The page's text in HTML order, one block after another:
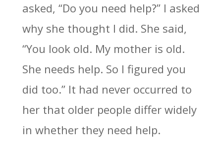
asked, “Do you need help?” I asked
why she thought I did. She said,
“You look old. My mother is old.
She needs help. So I figured you
did too.” It had never occurred to
her that older people differ widely
in whether they need help.